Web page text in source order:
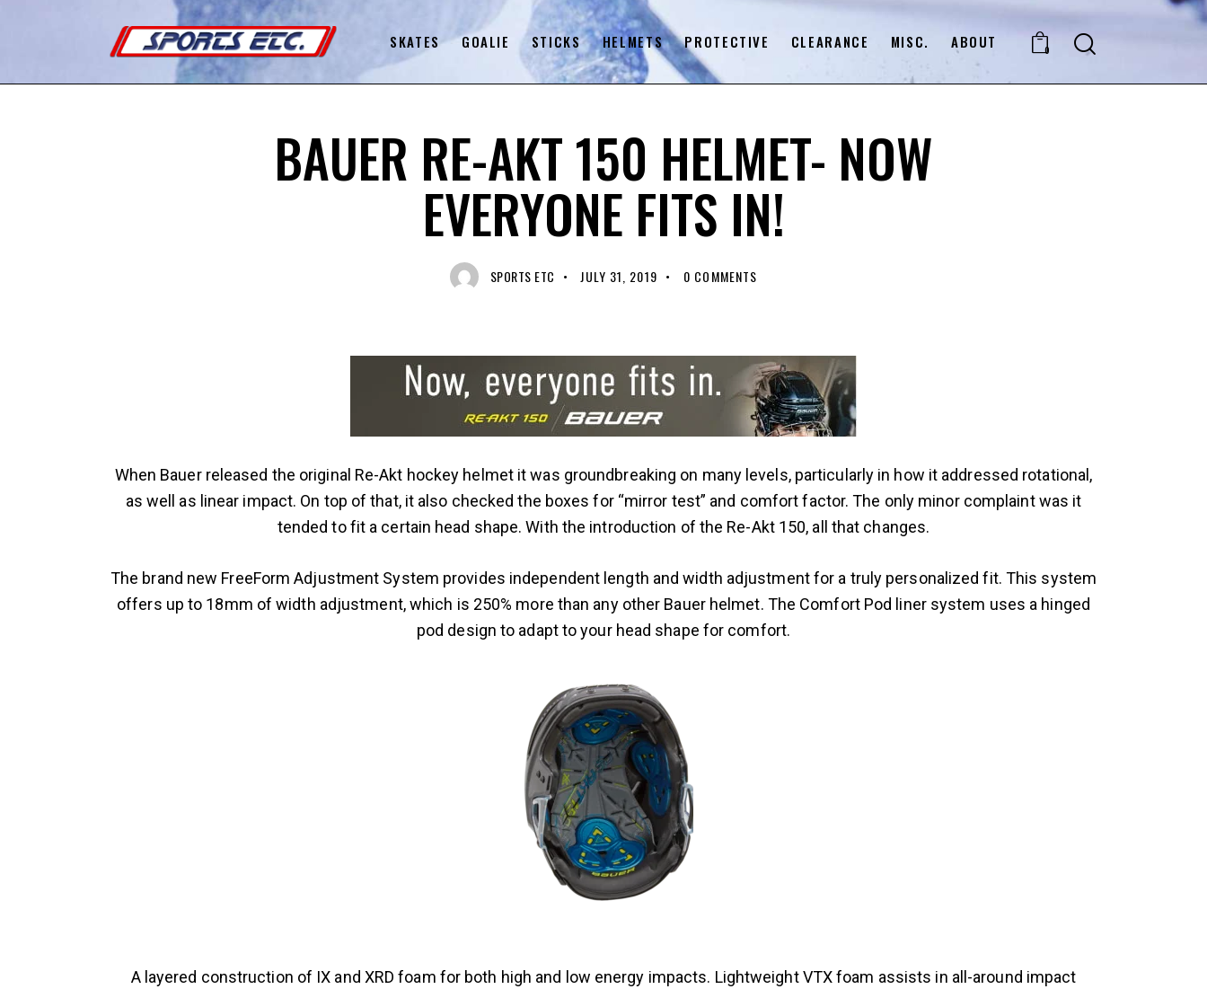
SKATES GOALIE STICKS HELMETS PROTECTIVE CLEARANCE MISC. ABOUT 0
BAUER RE-AKT 150 HELMET- NOW
EVERYONE FITS IN!
SPORTS ETC JULY 31, 2019 0 COMMENTS
When Bauer released the original Re-Akt hockey helmet it was groundbreaking on many levels, particularly in how it addressed rotational,
as well as linear impact. On top of that, it also checked the boxes for “mirror test” and comfort factor. The only minor complaint was it
tended to fit a certain head shape. With the introduction of the Re-Akt 150, all that changes.
The brand new FreeForm Adjustment System provides independent length and width adjustment for a truly personalized fit. This system
offers up to 18mm of width adjustment, which is 250% more than any other Bauer helmet. The Comfort Pod liner system uses a hinged
pod design to adapt to your head shape for comfort.
A layered construction of IX and XRD foam for both high and low energy impacts. Lightweight VTX foam assists in all-around impact